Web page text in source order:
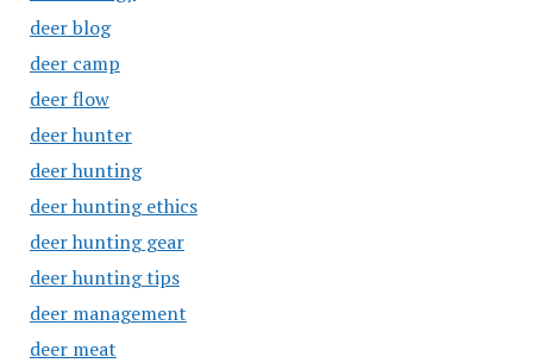
deer blog
deer camp
deer flow
deer hunter
deer hunting
deer hunting ethics
deer hunting gear
deer hunting tips
deer management
deer meat